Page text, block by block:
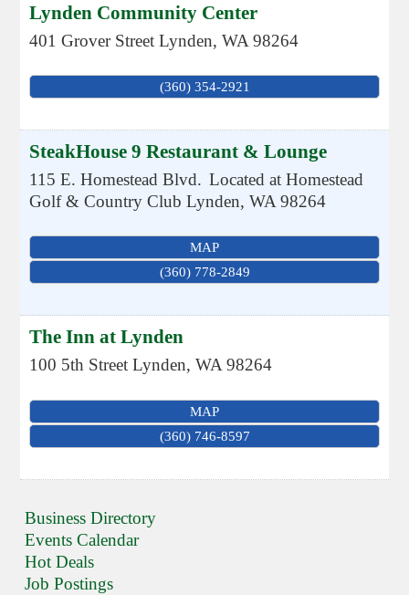
Lynden Community Center
401 Grover Street Lynden,WA 98264
(360) 354-2921
SteakHouse 9 Restaurant & Lounge
115 E. Homestead Blvd. Located at Homestead
Golf & Country Club Lynden,WA 98264
MAP
(360) 778-2849
The Inn at Lynden
100 5th Street Lynden,WA 98264
MAP
(360) 746-8597
Business Directory
Events Calendar
Hot Deals
Job Postings